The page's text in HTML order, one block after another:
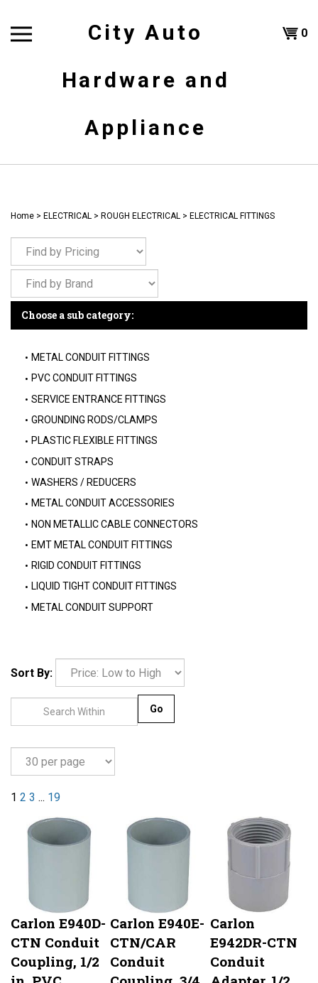
content
City Auto
Hardware and
Appliance
0
Home > ELECTRICAL > ROUGH ELECTRICAL > ELECTRICAL FITTINGS
Choose a sub category:
METAL CONDUIT FITTINGS
PVC CONDUIT FITTINGS
SERVICE ENTRANCE FITTINGS
GROUNDING RODS/CLAMPS
PLASTIC FLEXIBLE FITTINGS
CONDUIT STRAPS
WASHERS / REDUCERS
METAL CONDUIT ACCESSORIES
NON METALLIC CABLE CONNECTORS
EMT METAL CONDUIT FITTINGS
RIGID CONDUIT FITTINGS
LIQUID TIGHT CONDUIT FITTINGS
METAL CONDUIT SUPPORT
Sort By:
1 2 3 19
Carlon E940D-
CTN Conduit
Coupling, 1/2
in, PVC
Carlon E940E-
CTN/CAR
Conduit
Coupling, 3/4
Carlon
E942DR-CTN
Conduit
Adapter, 1/2